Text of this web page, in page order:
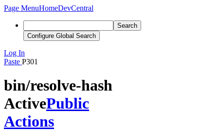
Page MenuHomeDevCentral
Search
Configure Global Search
Log In
Paste P301
bin/resolve-hash
ActivePublic
Actions